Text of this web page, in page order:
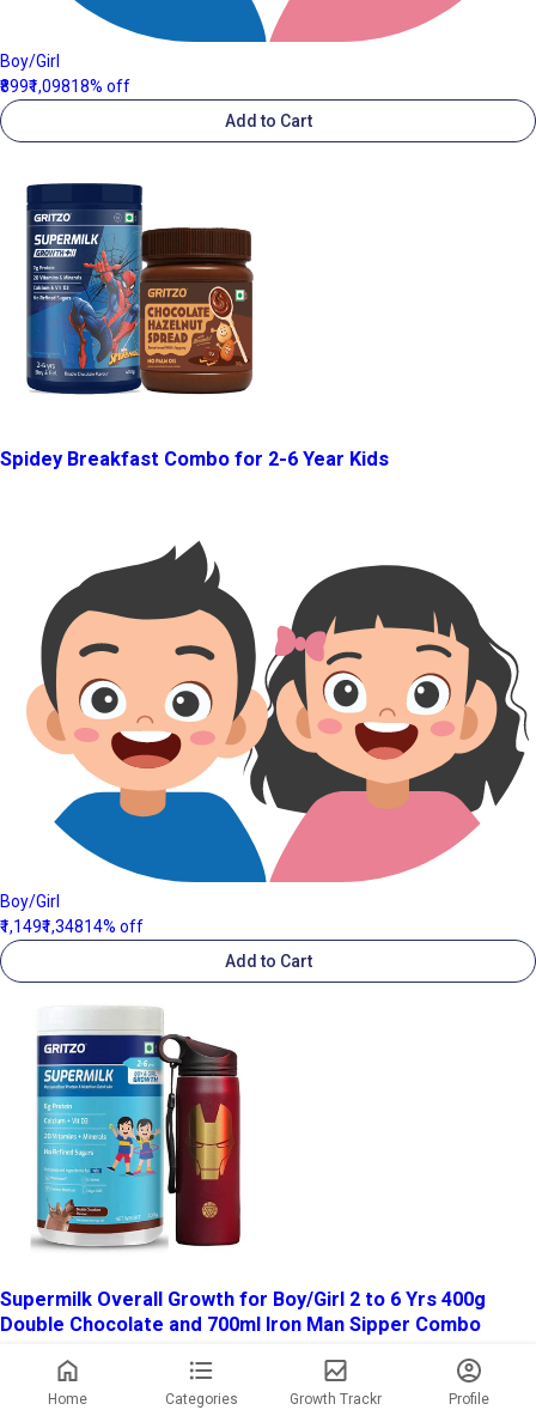
Boy/Girl
₹899₹1,09818% off
Add to Cart
Spidey Breakfast Combo for 2-6 Year Kids
Boy/Girl
₹1,149₹1,34814% off
Add to Cart
Supermilk Overall Growth for Boy/Girl 2 to 6 Yrs 400g
Double Chocolate and 700ml Iron Man Sipper Combo
Home Categories Growth Trackr Profile